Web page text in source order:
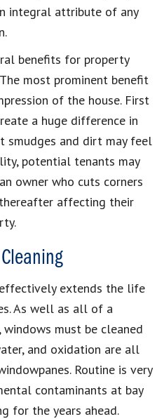
integral attribute of any
benefits for property
most prominent benefit
of the house. First
a huge difference in
smudges and dirt may feel
potential tenants may
owner who cuts corners
affecting their
extends the life
As well as all of a
windows must be cleaned
and oxidation are all
Routine is very
contaminants at bay
for the years ahead.